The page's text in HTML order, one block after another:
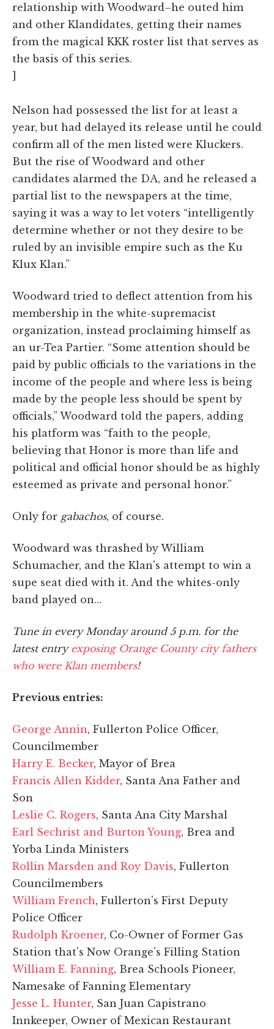
relationship with Woodward–he outed him
and other Klandidates, getting their names
from the magical KKK roster list that serves as
the basis of this series.
]
Nelson had possessed the list for at least a
year, but had delayed its release until he could
confirm all of the men listed were Kluckers.
But the rise of Woodward and other
candidates alarmed the DA, and he released a
partial list to the newspapers at the time,
saying it was a way to let voters “intelligently
determine whether or not they desire to be
ruled by an invisible empire such as the Ku
Klux Klan.”
Woodward tried to deflect attention from his
membership in the white-supremacist
organization, instead proclaiming himself as
an ur-Tea Partier. “Some attention should be
paid by public officials to the variations in the
income of the people and where less is being
made by the people less should be spent by
officials,” Woodward told the papers, adding
his platform was “faith to the people,
believing that Honor is more than life and
political and official honor should be as highly
esteemed as private and personal honor.”
Only for gabachos, of course.
Woodward was thrashed by William
Schumacher, and the Klan's attempt to win a
supe seat died with it. And the whites-only
band played on…
Tune in every Monday around 5 p.m. for the
latest entry exposing Orange County city fathers
who were Klan members!
Previous entries:
George Annin, Fullerton Police Officer,
Councilmember
Harry E. Becker, Mayor of Brea
Francis Allen Kidder, Santa Ana Father and
Son
Leslie C. Rogers, Santa Ana City Marshal
Earl Sechrist and Burton Young, Brea and
Yorba Linda Ministers
Rollin Marsden and Roy Davis, Fullerton
Councilmembers
William French, Fullerton's First Deputy
Police Officer
Rudolph Kroener, Co-Owner of Former Gas
Station that's Now Orange's Filling Station
William E. Fanning, Brea Schools Pioneer,
Namesake of Fanning Elementary
Jesse L. Hunter, San Juan Capistrano
Innkeeper, Owner of Mexican Restaurant